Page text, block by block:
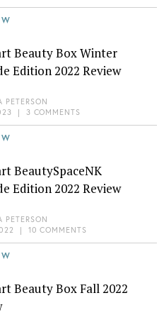
Beauty Box Winter
Edition 2022 Review
PETERSON
| 3 COMMENTS
BeautySpaceNK
Edition 2022 Review
PETERSON
| 10 COMMENTS
Beauty Box Fall 2022